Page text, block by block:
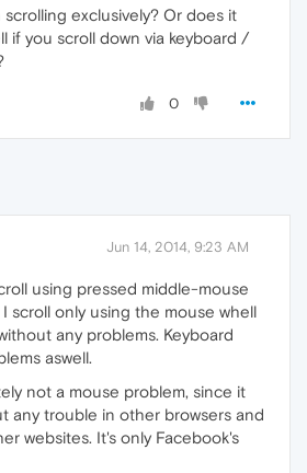
exclusively? Or does it
if you scroll down via keyboard /
0
Jun 14, 2014, 9:23 AM
using pressed middle-mouse
scroll only using the mouse whell
any problems. Keyboard
aswell.
not a mouse problem, since it
any trouble in other browsers and
websites. It's only Facebook's